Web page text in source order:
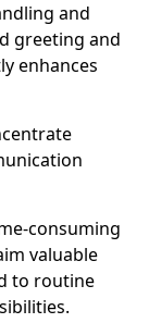
and
greeting and
enhances
consuming
valuable
to routine